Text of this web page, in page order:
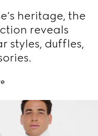
heritage, the
reveals
styles, duffles,